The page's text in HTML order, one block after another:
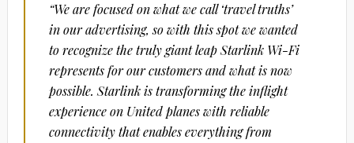
“We are focused on what we call ‘travel truths’
in ouradvertising, so with this spot we wanted
to recognize the truly giant leapStarlinkWi-Fi
represents for our customers and what is now
possible. Starlinkis transforming the inflight
experience on Unitedplanes with reliable
connectivity that enables everything from